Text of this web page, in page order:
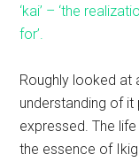
‘kai’ – ‘the
for’.
Roughly looked at
understanding of it
expressed. The
the essence of